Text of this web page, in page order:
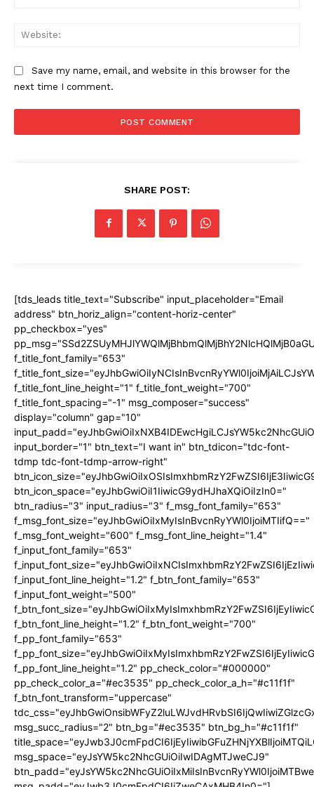
Save my name, email, and website in this browser for the
next time I comment.
SHARE POST:
[tds_leads title_text="Subscribe" input_placeholder="Email
address" btn_horiz_align="content-horiz-center"
pp_checkbox="yes"
f_title_font_family="653"
f_title_font_line_height="1" f_title_font_weight="700"
f_title_font_spacing="-1" msg_composer="success"
display="column" gap="10"
input_border="1" btn_text="I want in" btn_tdicon="tdc-font-
tdmp tdc-font-tdmp-arrow-right"
btn_icon_space="eyJhbGwiOiI1IiwicG9ydHJhaXQiOiIzIn0="
btn_radius="3" input_radius="3" f_msg_font_family="653"
f_msg_font_size="eyJhbGwiOiIxMyIsInBvcnRyYWl0IjoiMTIifQ=="
f_msg_font_weight="600" f_msg_font_line_height="1.4"
f_input_font_family="653"
f_input_font_line_height="1.2" f_btn_font_family="653"
f_input_font_weight="500"
f_btn_font_line_height="1.2" f_btn_font_weight="700"
f_pp_font_family="653"
f_pp_font_line_height="1.2" pp_check_color="#000000"
pp_check_color_a="#ec3535" pp_check_color_a_h="#c11f1f"
f_btn_font_transform="uppercase"
msg_succ_radius="2" btn_bg="#ec3535" btn_bg_h="#c11f1f"
msg_space="eyJsYW5kc2NhcGUiOiIwIDAgMTJweCJ9"